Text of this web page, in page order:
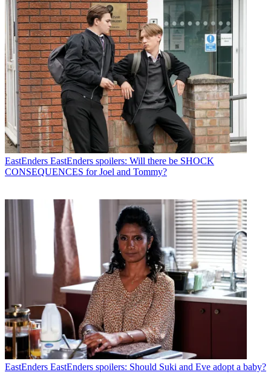
EastEnders EastEnders spoilers: Will there be SHOCK
CONSEQUENCES for Joel and Tommy?
EastEnders EastEnders spoilers: Should Suki and Eve adopt a baby?